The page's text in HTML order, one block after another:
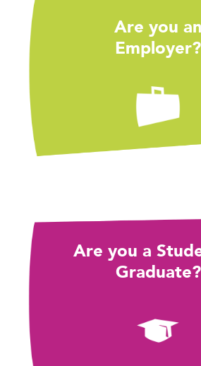
Are you an
Employer?
Are you a
Graduate?